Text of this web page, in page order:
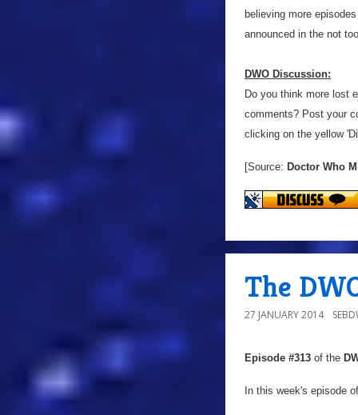
believing more
announced in the not
DWO Discussion:
Do you think more lost
comments? Post your
clicking on the yellow
[Source: Doctor Who
The
27 JANUARY 2014
Episode #313 of the
In this week's episode